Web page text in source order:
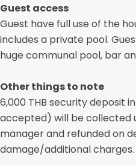
Guest access
Guest have full use of the
includes a private pool.
huge communal pool, bar
Other things to note
6,000 THB security deposit
accepted) will be collected
manager and refunded on
damage/additional charges.